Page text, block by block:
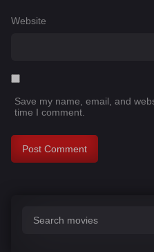
Website
Save my name, email, and
time I comment.